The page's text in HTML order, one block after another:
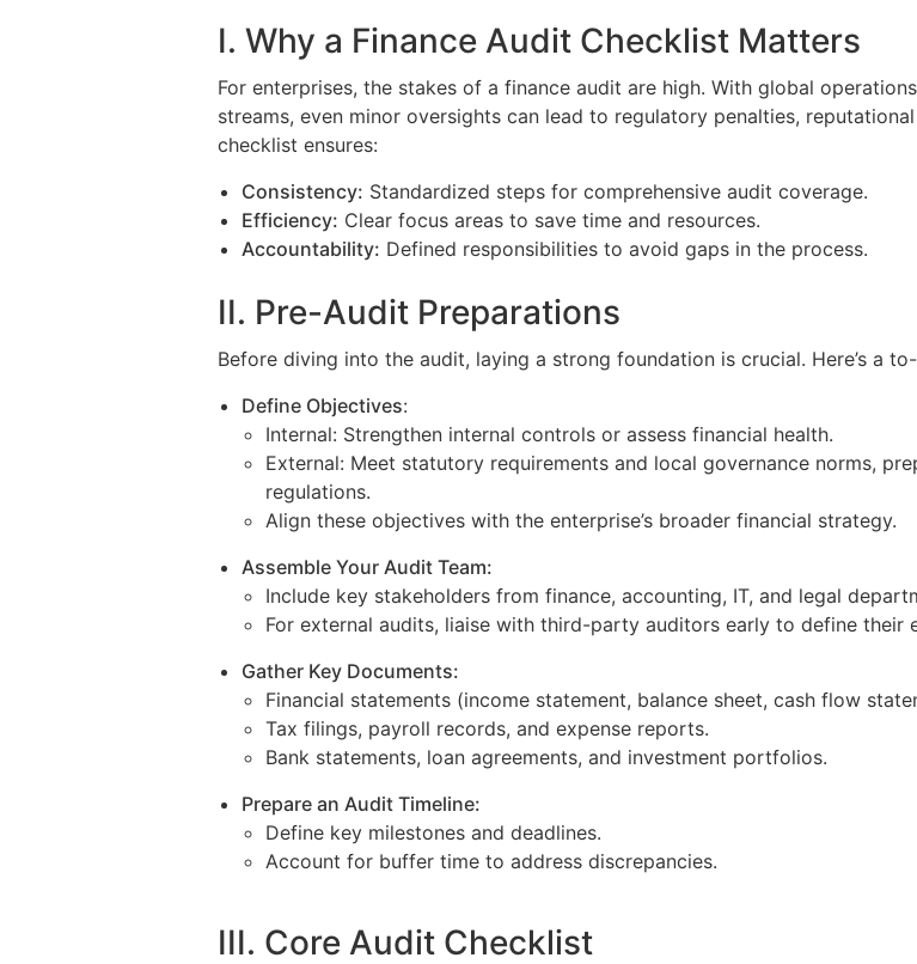
I. Why a Finance Audit Checklist Matters
For enterprises, the stakes of a finance audit are high. With global
streams, even minor oversights can lead to regulatory penalties,
checklist ensures:
Consistency: Standardized steps for comprehensive audit coverage.
Efficiency: Clear focus areas to save time and resources.
Accountability: Defined responsibilities to avoid gaps in the process.
II. Pre-Audit Preparations
Before diving into the audit, laying a strong foundation is crucial. Here’s a
Define Objectives:
Internal: Strengthen internal controls or assess financial health.
External: Meet statutory requirements and local governance norms,
regulations.
Align these objectives with the enterprise’s broader financial strategy.
Assemble Your Audit Team:
Include key stakeholders from finance, accounting, IT, and legal
For external audits, liaise with third-party auditors early to define their
Gather Key Documents:
Financial statements (income statement, balance sheet, cash flow
Tax filings, payroll records, and expense reports.
Bank statements, loan agreements, and investment portfolios.
Prepare an Audit Timeline:
Define key milestones and deadlines.
Account for buffer time to address discrepancies.
III. Core Audit Checklist